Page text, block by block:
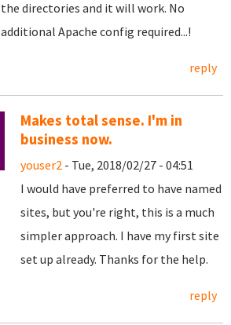
the directories and it will work. No
additional Apache config required...!
reply
Makes total sense. I'm in
business now.
youser2 - Tue, 2018/02/27 - 04:51
I would have preferred to have named
sites, but you're right, this is a much
simpler approach. I have my first site
set up already. Thanks for the help.
reply